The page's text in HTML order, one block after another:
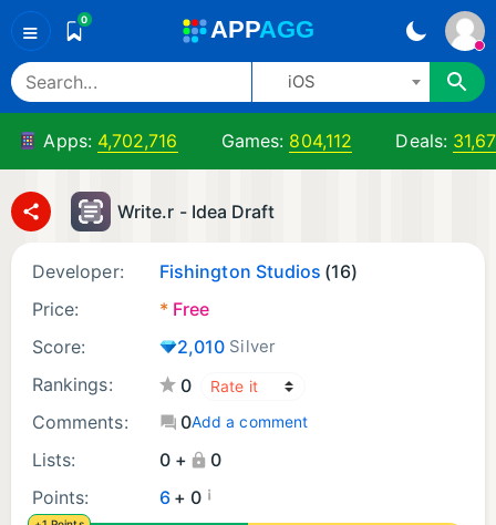
≡ 0 APPAGG
iOS
Apps: 4,702,716 Games: 804,112 Deals:
Write.r - Idea Draft
Developer: Fishington Studios (16)
Price:
* Free
Score:
2,010 Silver
Rankings:
0
Comments:
0Add a comment
Lists: 0 +
0
Points:
6 + 0 ¡